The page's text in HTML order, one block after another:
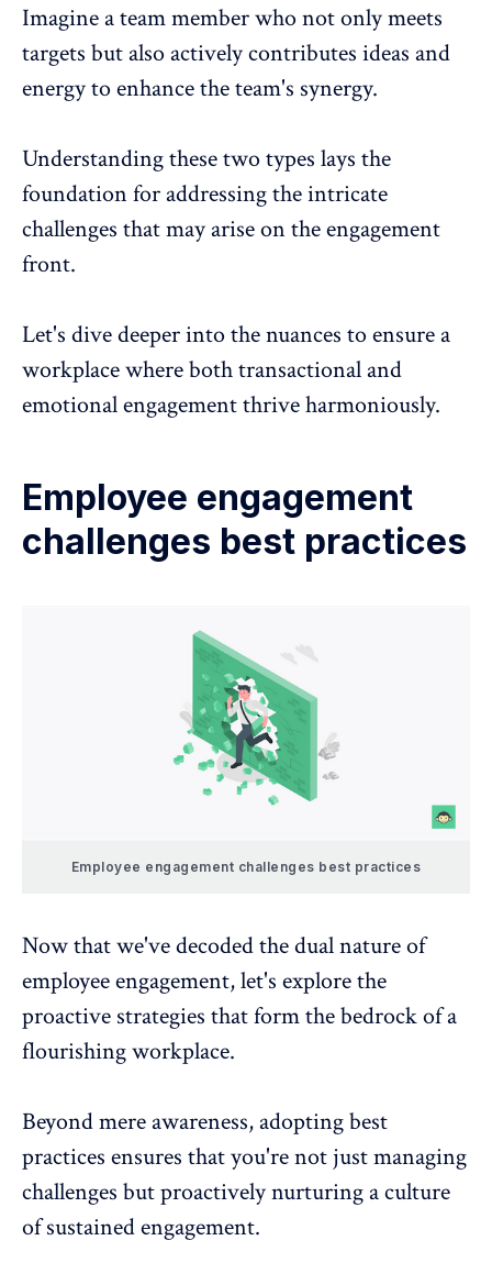
Imagine a team member who not only meets
targets but also actively contributes ideas and
energy to enhance the team's synergy.
Understanding these two types lays the
foundation for addressing the intricate
challenges that may arise on the engagement
front.
Let's dive deeper into the nuances to ensure a
workplace where both transactional and
emotional engagement thrive harmoniously.
Employee engagement
challenges best practices
Employee engagement challenges best practices
Now that we've decoded the dual nature of
employee engagement, let's explore the
proactive strategies that form the bedrock of a
flourishing workplace.
Beyond mere awareness, adopting best
practices ensures that you're not just managing
challenges but proactively nurturing a culture
of sustained engagement.